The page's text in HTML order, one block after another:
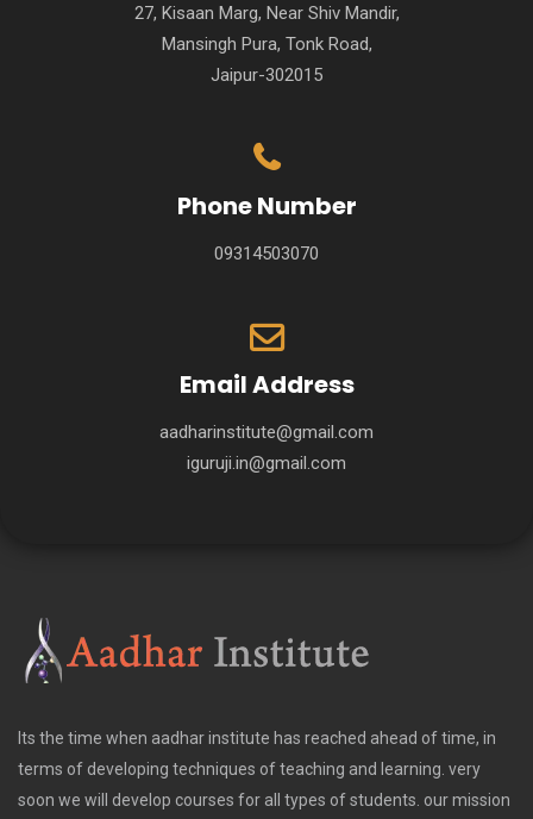
27, Kisaan Marg, Near Shiv Mandir,
Mansingh Pura, Tonk Road,
Jaipur-302015
Phone Number
09314503070
Email Address
aadharinstitute@gmail.com
iguruji.in@gmail.com
Its the time when aadhar institute has reached ahead of time, in
terms of developing techniques of teaching and learning. very
soon we will develop courses for all types of students. our mission